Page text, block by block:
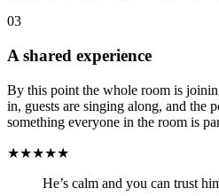
03
A shared experience
By this point the whole room is
in, guests are singing along, and the
something everyone in the room is
★★★★★
He’s calm and you can trust